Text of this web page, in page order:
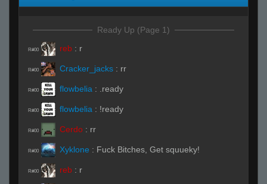
Ready Up (Page 1)
R#00 reb : r
R#00 Cracker_jacks : rr
R#00 flowbelia : .ready
R#00 flowbelia : !ready
R#00 Cerdo : rr
R#00 Xyklone : Fuck Bitches, Get squueky!
R#00 reb : r